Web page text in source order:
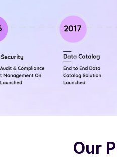
Our